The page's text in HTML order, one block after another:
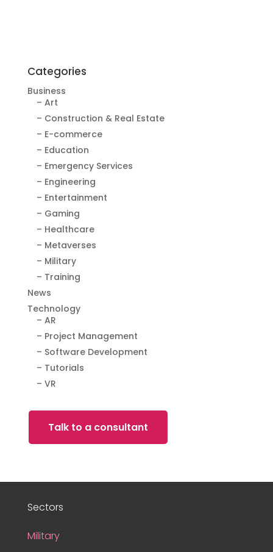
Categories
Business
– Art
– Construction & Real Estate
– E-commerce
– Education
– Emergency Services
– Engineering
– Entertainment
– Gaming
– Healthcare
– Metaverses
– Military
– Training
News
Technology
– AR
– Project Management
– Software Development
– Tutorials
– VR
Talk to a consultant
Sectors
Military